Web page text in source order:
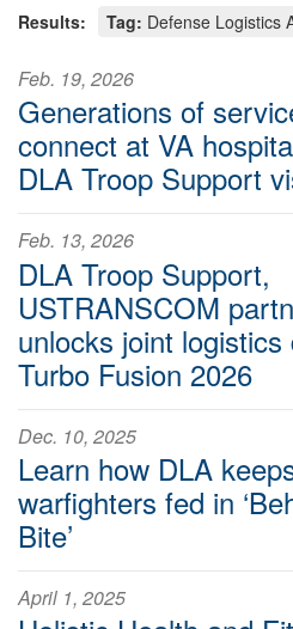
Results: Tag: Defense Logistics
Feb. 19, 2026
Generations of
connect at VA
DLA Troop Support
Feb. 13, 2026
DLA Troop Support,
USTRANSCOM
unlocks joint
Turbo Fusion 2026
Dec. 10, 2025
Learn how DLA
warfighters fed in
Bite’
April 1, 2025